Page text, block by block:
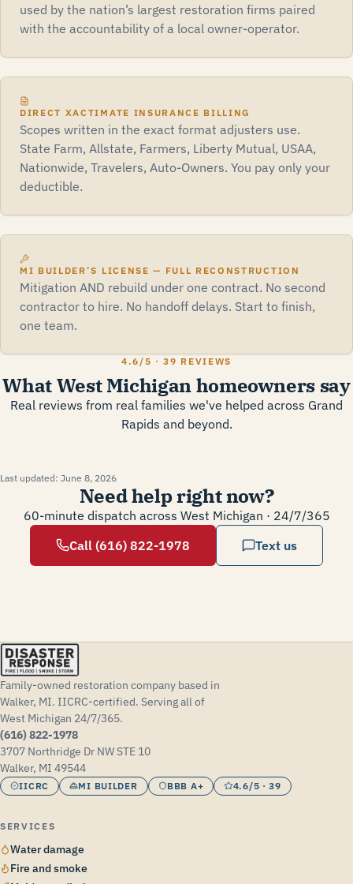
used by the nation’s largest restoration firms paired
with the accountability of a local owner-operator.
DIRECT XACTIMATE INSURANCE BILLING
Scopes written in the exact format adjusters use.
State Farm, Allstate, Farmers, Liberty Mutual, USAA,
Nationwide, Travelers, Auto-Owners. You pay only your
deductible.
MI BUILDER’S LICENSE — FULL RECONSTRUCTION
Mitigation AND rebuild under one contract. No second
contractor to hire. No handoff delays. Start to finish,
one team.
4.6 /5 ·39 REVIEWS
What West Michigan homeowners say
Real reviews from real families we've helped across Grand
Rapids and beyond.
Last updated: June 8, 2026
Need help right now?
60-minute dispatch across West Michigan · 24/7/365
Call (616) 822-1978
Text us
Family-owned restoration company based in
Walker, MI. IICRC-certified. Serving all of
West Michigan 24/7/365.
(616) 822-1978
3707 Northridge Dr NW STE 10
Walker, MI 49544
IICRC MI BUILDER BBB A+ 4.6/5 · 39
SERVICES
Water damage
Fire and smoke